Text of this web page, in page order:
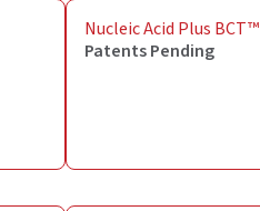
Nucleic Acid Plus BCT™
Patents Pending